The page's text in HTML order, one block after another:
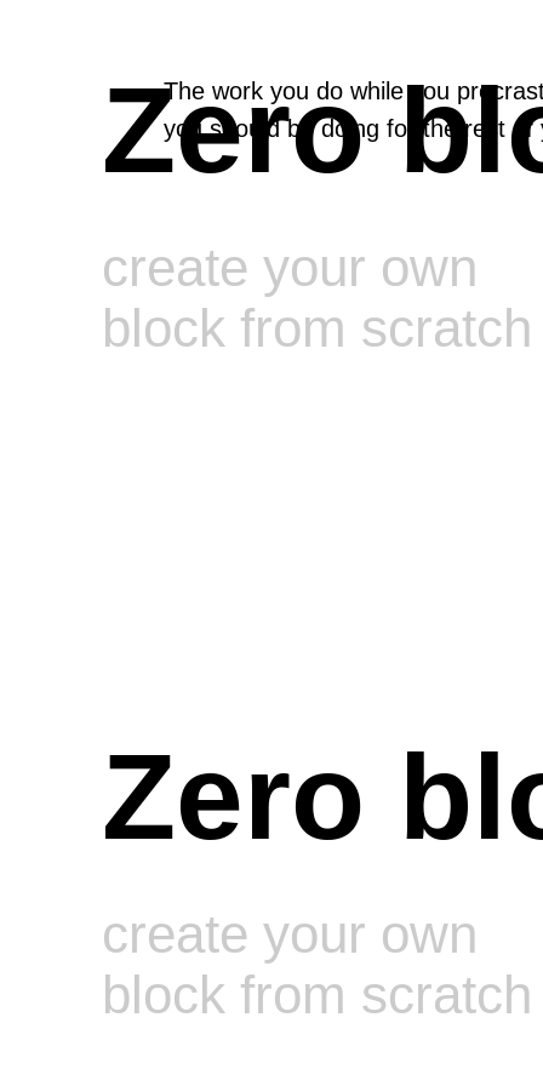
Zero
create your own
block from scratch
The work you do while you
you should be doing for the rest of
Zero
create your own
block from scratch